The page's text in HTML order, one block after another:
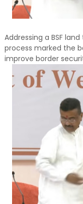
Addressing a BSF
process marked the
improve border